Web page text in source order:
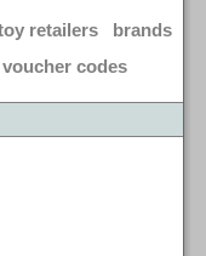
retailers
brands
voucher codes